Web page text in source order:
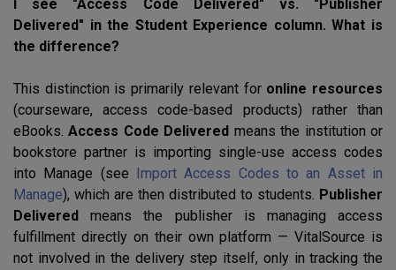
I see "Access Code Delivered" vs. "Publisher
Delivered" in the Student Experience column. What is
the difference?
This distinction is primarily relevant for online resources
(courseware, access code-based products) rather than
eBooks.Access Code Delivered means the institution or
bookstore partner is importing single-use access codes
into Manage (see
Import Access Codes to an Asset in
Manage), which are then distributed to students. Publisher
Delivered
means the publisher is managing access
fulfillment directly on their own platform — VitalSource is
not involved in the delivery step itself, only in tracking the